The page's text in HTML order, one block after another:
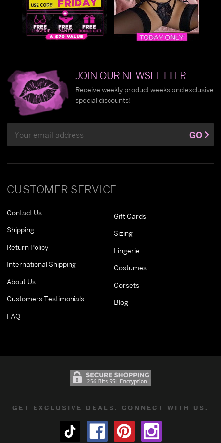
CUSTOMER SERVICE
Contact Us
Shipping
Return Policy
International Shipping
About Us
Customers Testimonials
FAQ
Gift Cards
Sizing
Lingerie
Costumes
Corsets
Blog
JOIN OUR NEWSLETTER
Receive weekly product weeks and exclusive
special discounts!
Address
GO
GET EXCLUSIVE DEALS. CONNECT WITH US.